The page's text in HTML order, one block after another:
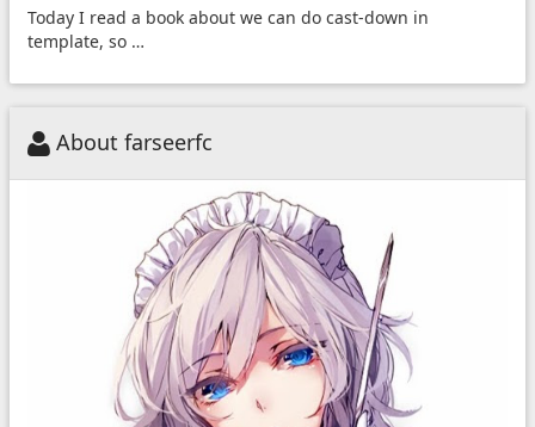
Today I read a book about we can do cast-down in
template, so …
About farseerfc